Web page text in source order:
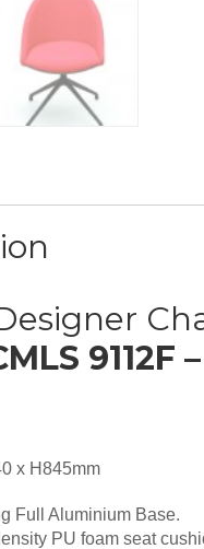
9112F
x H845mm
Full Aluminium Base.
PU foam seat